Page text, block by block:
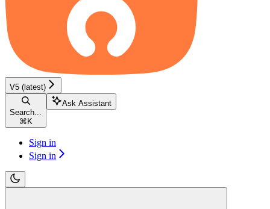
V5 (latest)
Search...
⌘ K
Ask Assistant
Sign in
Sign in